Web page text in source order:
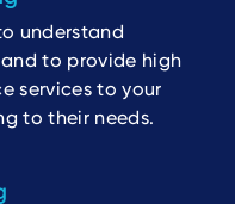
understand
to provide high
services to your
to their needs.